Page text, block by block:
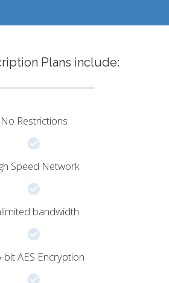
Plans include:
No Restrictions
Speed Network
bandwidth
bit AES Encryption